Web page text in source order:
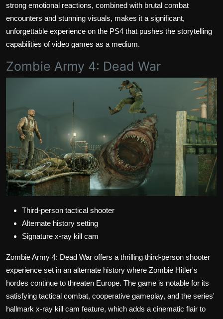
strong emotional reactions, combined with brutal combat
encounters and stunning visuals, makes it a significant,
unforgettable experience on the PS4 that pushes the storytelling
capabilities of video games as a medium.
Zombie Army 4: Dead War
Third-person tactical shooter
Alternate history setting
Signature x-ray kill cam
Zombie Army 4: Dead War offers a thrilling third-person shooter
experience set in an alternate history where Zombie Hitler's
hordes continue to threaten Europe. The game is notable for its
satisfying tactical combat, cooperative gameplay, and the series'
hallmark x-ray kill cam feature, which adds a cinematic flair to